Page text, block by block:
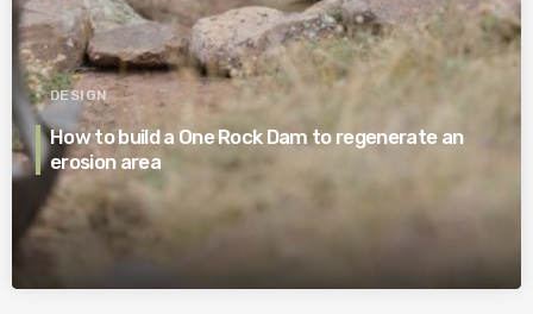
DESIGN
How to build a One Rock Dam to regenerate an
erosion area